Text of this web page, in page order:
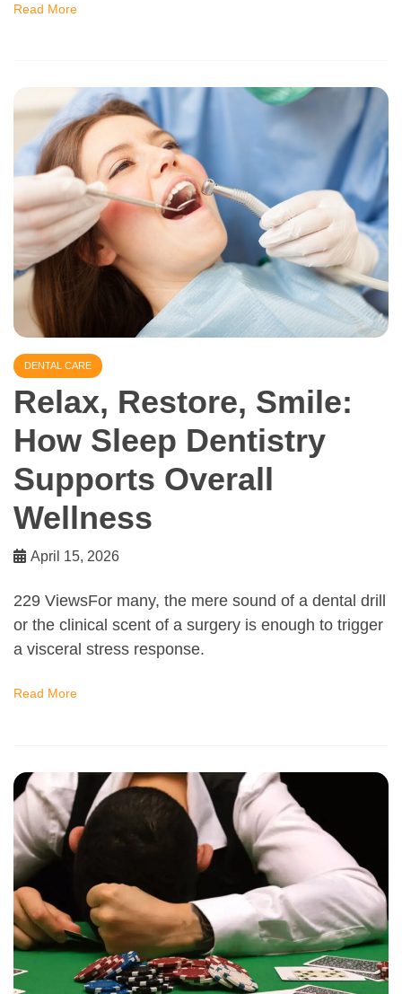
Read More
DENTAL CARE
Relax, Restore, Smile:
How Sleep Dentistry
Supports Overall
Wellness
April 15, 2026
229 ViewsFor many, the mere sound of a dental drill
or the clinical scent of a surgery is enough to trigger
a visceral stress response.
Read More